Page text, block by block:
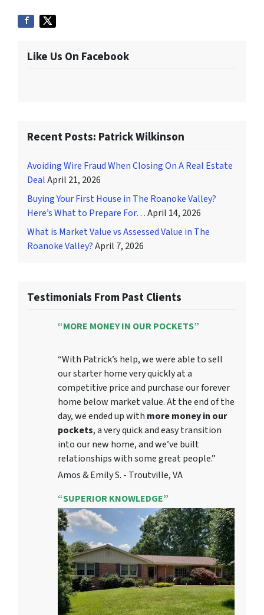
Like Us On Facebook
Recent Posts: Patrick Wilkinson
Avoiding Wire Fraud When Closing On A Real Estate
DealApril 21, 2026
Buying Your First House in The Roanoke Valley?
Here’s What to Prepare For…April 14, 2026
What is Market Value vs Assessed Value in The
Roanoke Valley?April 7, 2026
Testimonials From Past Clients
“MORE MONEY IN OUR POCKETS”
“With Patrick’s help, we were able to sell
our starter home very quickly at a
competitive price and purchase our forever
home below market value. At the end of the
day, we ended up with more money in our
pockets, a very quick and easy transition
into our new home, and we’ve built
relationships with some great people.”
Amos & Emily S. - Troutville, VA
“SUPERIOR KNOWLEDGE”